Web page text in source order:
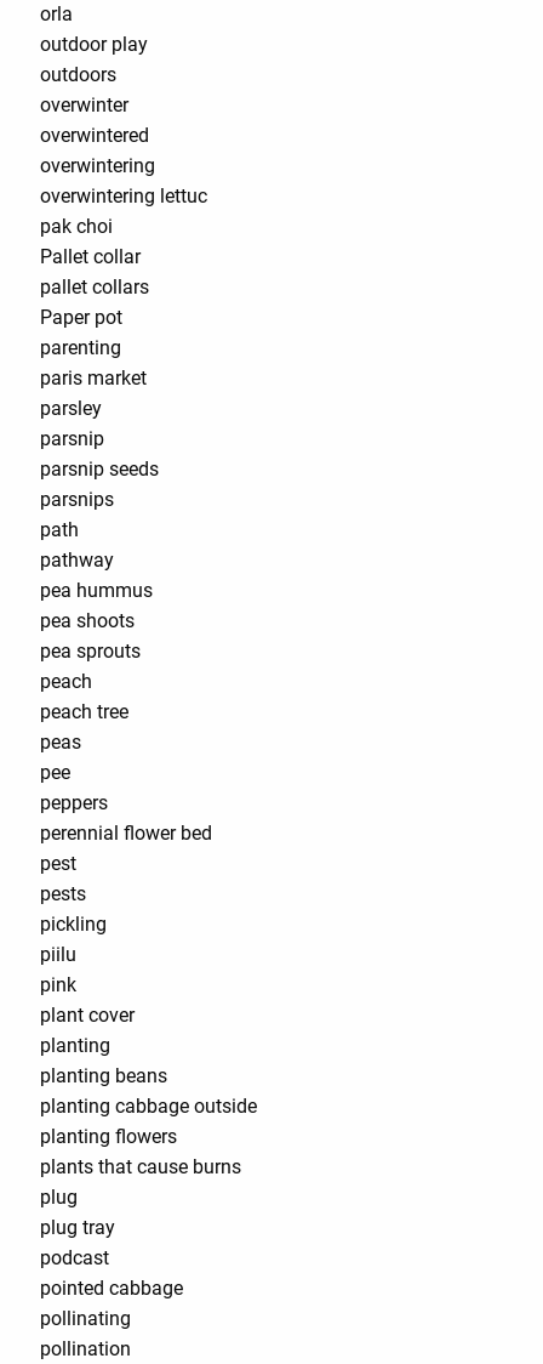
orla
outdoor play
outdoors
overwinter
overwintered
overwintering
overwintering lettuc
pak choi
Pallet collar
pallet collars
Paper pot
parenting
paris market
parsley
parsnip
parsnip seeds
parsnips
path
pathway
pea hummus
pea shoots
pea sprouts
peach
peach tree
peas
pee
peppers
perennial flower bed
pest
pests
pickling
piilu
pink
plant cover
planting
planting beans
planting cabbage outside
planting flowers
plants that cause burns
plug
plug tray
podcast
pointed cabbage
pollinating
pollination